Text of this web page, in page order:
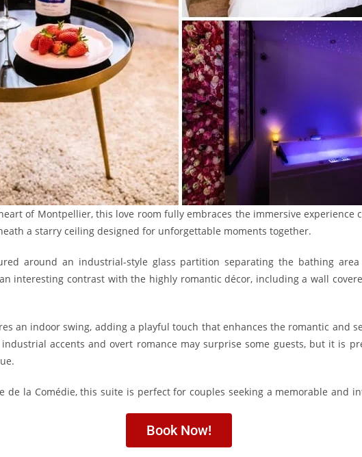
of Montpellier, this love room fully embraces the immersive experience
a starry ceiling designed for unforgettable moments together.
around an industrial-style glass partition separating the bathing
interesting contrast with the highly romantic décor, including a wall
an indoor swing, adding a playful touch that enhances the romantic and
accents and overt romance may surprise some guests, but it is
de la Comédie, this suite is perfect for couples seeking a memorable and
Book Now!